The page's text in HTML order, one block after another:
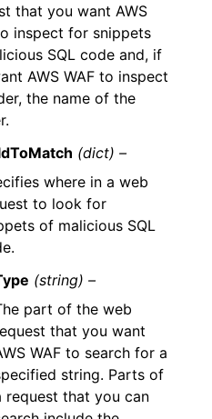
that you want AWS
inspect for snippets
SQL code and, if
AWS WAF to inspect
the name of the
(dict) –
where in a web
to look for
of malicious SQL
(string) –
part of the web
that you want
WAF to search for a
string. Parts of
request that you can